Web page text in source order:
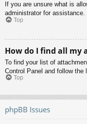
If you are unsure what is
administrator for assistance.
Top
How do I find all my
To find your list of
Control Panel and follow
Top
phpBB Issues